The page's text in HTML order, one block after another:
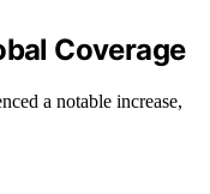
Coverage
a notable increase,